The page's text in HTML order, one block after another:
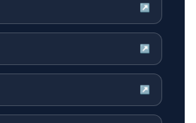
↗
↗
↗